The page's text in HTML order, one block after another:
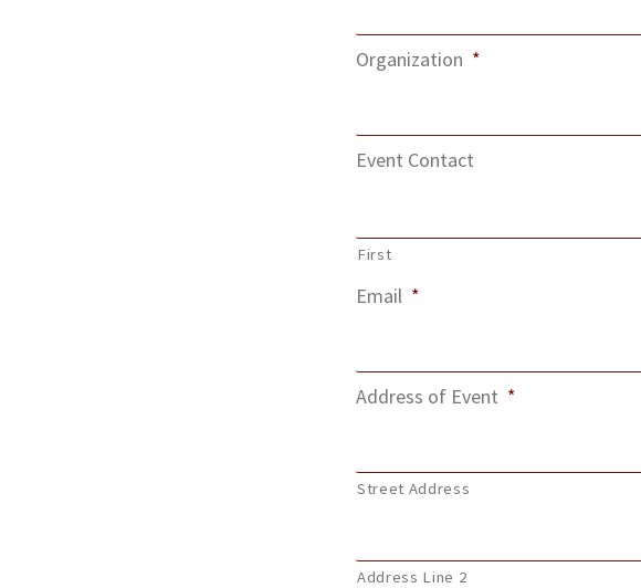
Organization *
Event Contact
First
Email *
Address of Event *
Street Address
Address Line 2